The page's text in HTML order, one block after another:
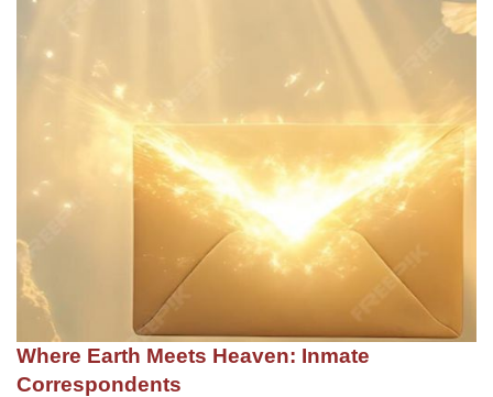
Where Earth Meets Heaven: Inmate
Correspondents